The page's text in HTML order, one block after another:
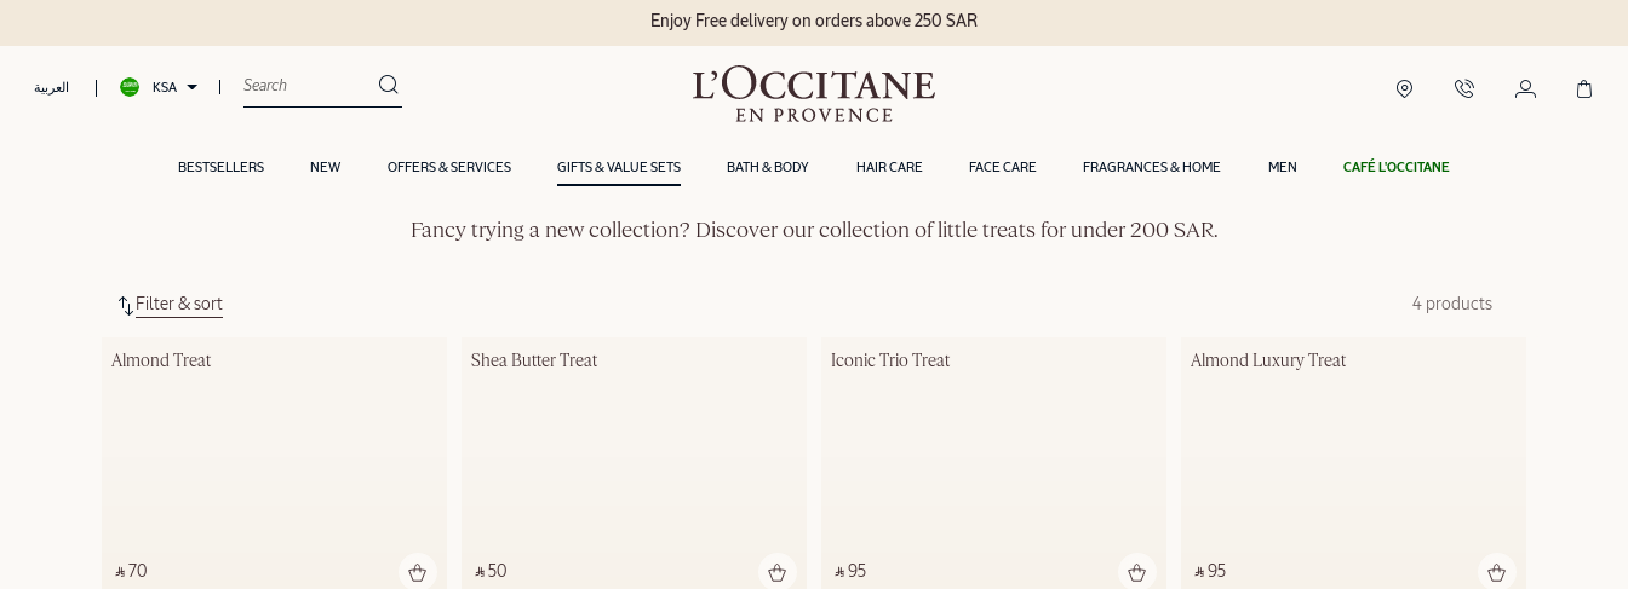
العربية KSA
BESTSELLERS NEW OFFERS & SERVICES GIFTS & VALUE SETS BATH & BODY HAIR CARE FACE CARE FRAGRANCES & HOME MEN CAFÉ L'OCCITANE
Enjoy Free delivery on orders above 250 SAR
Fancy trying a new collection? Discover our collection of little treats for under 200 SAR.
Filter & sort 4 products
Almond Treat
‎ ⃁ 70 ‎
Shea Butter Treat
‎ ⃁ 50 ‎
Iconic Trio Treat
‎ ⃁ 95 ‎
Almond Luxury Treat
‎ ⃁ 95 ‎